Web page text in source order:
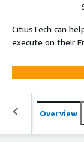
CitiusTech can
execute on their
Overview